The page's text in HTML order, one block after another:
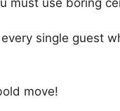
single guest
move!